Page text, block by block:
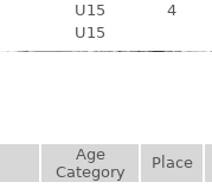
U15 4
U15
Age
Category
Place